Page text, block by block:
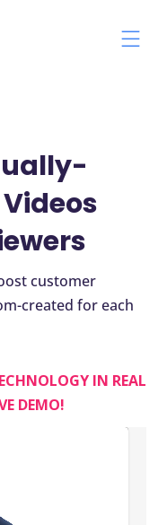
customer
created for each
IN REAL
DEMO!